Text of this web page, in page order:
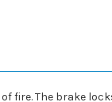
fire. The brake